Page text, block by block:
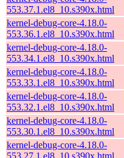
553.37.1.el8_10.s390x.html
kernel-debug-core-4.18.0-
553.36.1.el8_10.s390x.html
kernel-debug-core-4.18.0-
553.34.1.el8_10.s390x.html
kernel-debug-core-4.18.0-
553.33.1.el8_10.s390x.html
kernel-debug-core-4.18.0-
553.32.1.el8_10.s390x.html
kernel-debug-core-4.18.0-
553.30.1.el8_10.s390x.html
kernel-debug-core-4.18.0-
553.27.1.el8_10.s390x.html